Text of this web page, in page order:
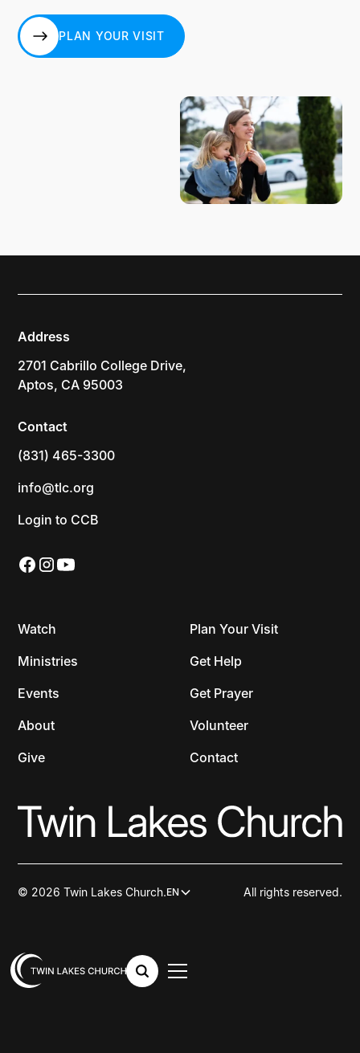
PLAN YOUR VISIT
Address
2701 Cabrillo College Drive,
Aptos, CA 95003
Contact
(831) 465-3300
info@tlc.org
Login to CCB
Watch
Ministries
Events
About
Give
Plan Your Visit
Get Help
Get Prayer
Volunteer
Contact
© 2026 Twin Lakes Church.EN All rights reserved.